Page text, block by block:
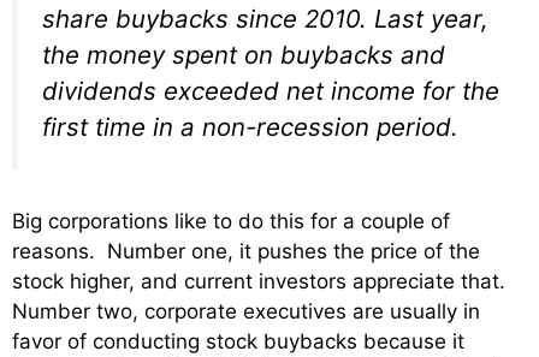
share buybacks since 2010. Last year,
the money spent on buybacks and
dividends exceeded net income for the
first time in a non-recession period.
Big corporations like to do this for a couple of
reasons. Number one, it pushes the price of the
stock higher, and current investors appreciate that.
Number two, corporate executives are usually in
favor of conducting stock buybacks because it